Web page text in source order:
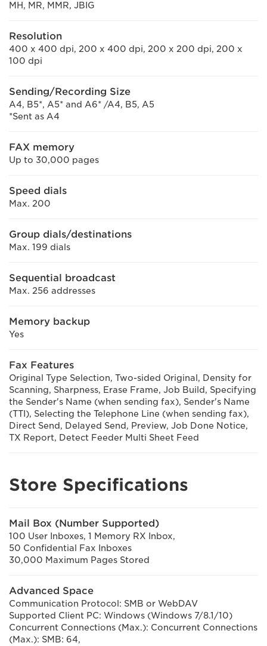
MH, MR, MMR, JBIG
Resolution
400 x 400 dpi, 200 x 400 dpi, 200 x 200 dpi, 200 x
100 dpi
Sending/Recording Size
A4, B5*, A5* and A6* /A4, B5, A5
*Sent as A4
FAX memory
Up to 30,000 pages
Speed dials
Max. 200
Group dials/destinations
Max. 199 dials
Sequential broadcast
Max. 256 addresses
Memory backup
Yes
Fax Features
Original Type Selection, Two-sided Original, Density for
Scanning, Sharpness, Erase Frame, Job Build, Specifying
the Sender's Name (when sending fax), Sender's Name
(TTI), Selecting the Telephone Line (when sending fax),
Direct Send, Delayed Send, Preview, Job Done Notice,
TX Report, Detect Feeder Multi Sheet Feed
Store Specifications
Mail Box (Number Supported)
100 User Inboxes, 1 Memory RX Inbox,
50 Confidential Fax Inboxes
30,000 Maximum Pages Stored
Advanced Space
Communication Protocol: SMB or WebDAV
Supported Client PC: Windows (Windows 7/8.1/10)
Concurrent Connections (Max.): Concurrent Connections
(Max.): SMB: 64,